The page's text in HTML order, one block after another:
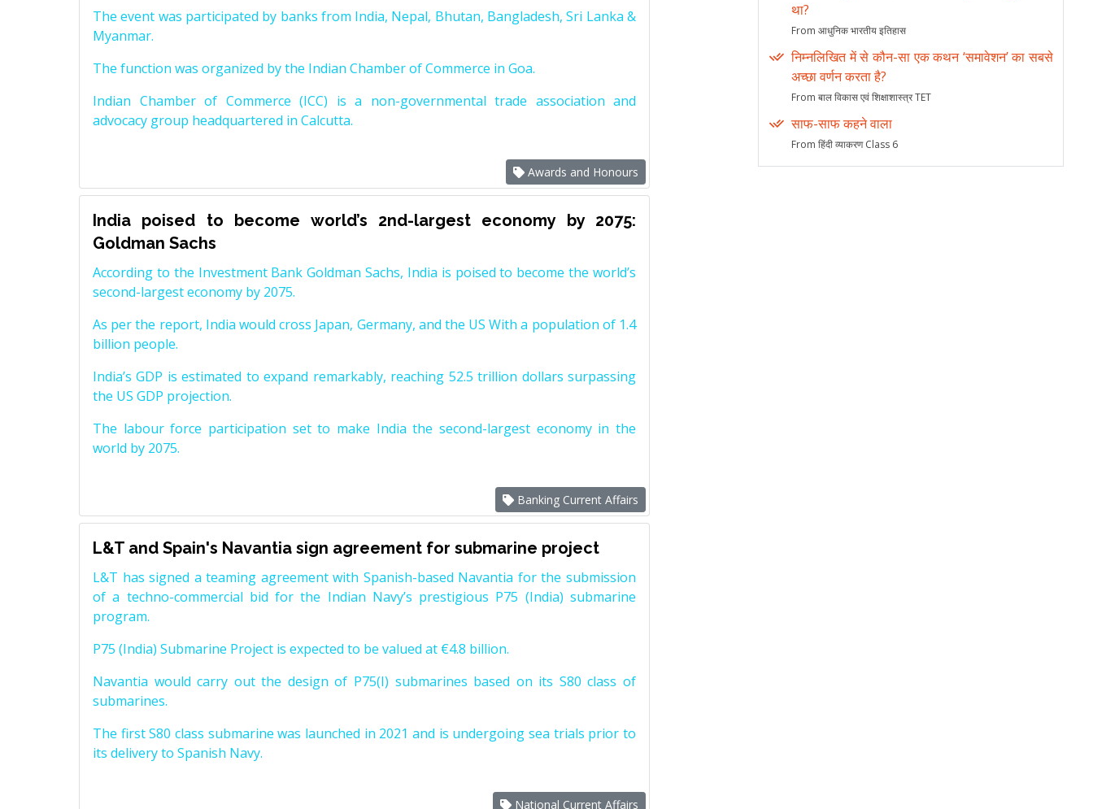
The event was participated by banks from India, Nepal, Bhutan, Bangladesh, Sri Lanka &
Myanmar.
The function was organized by the Indian Chamber of Commerce in Goa.
Indian Chamber of Commerce (ICC) is a non-governmental trade association and
advocacy group headquartered in Calcutta.
Awards and Honours
India poised to become world’s 2nd-largest economy by 2075:
Goldman Sachs
According to the Investment Bank Goldman Sachs, India is poised to become the world’s
second-largest economy by 2075.
As per the report, India would cross Japan, Germany, and the US With a population of 1.4
billion people.
India’s GDP is estimated to expand remarkably, reaching 52.5 trillion dollars surpassing
the US GDP projection.
The labour force participation set to make India the second-largest economy in the
world by 2075.
Banking Current Affairs
L&T and Spain's Navantia sign agreement for submarine project
L&T has signed a teaming agreement with Spanish-based Navantia for the submission
of a techno-commercial bid for the Indian Navy’s prestigious P75 (India) submarine
program.
P75 (India) Submarine Project is expected to be valued at €4.8 billion.
Navantia would carry out the design of P75(I) submarines based on its S80 class of
submarines.
The first S80 class submarine was launched in 2021 and is undergoing sea trials prior to
its delivery to Spanish Navy.
National Current Affairs
था?
From आधुनिक भारतीय इतिहास
निम्नलिखित में से कौन-सा एक कथन ‘समावेशन’ का सबसे
अच्छा वर्णन करता है?
From बाल विकास एवं शिक्षाशास्त्र TET
साफ-साफ कहने वाला
From हिंदी व्याकरण Class 6